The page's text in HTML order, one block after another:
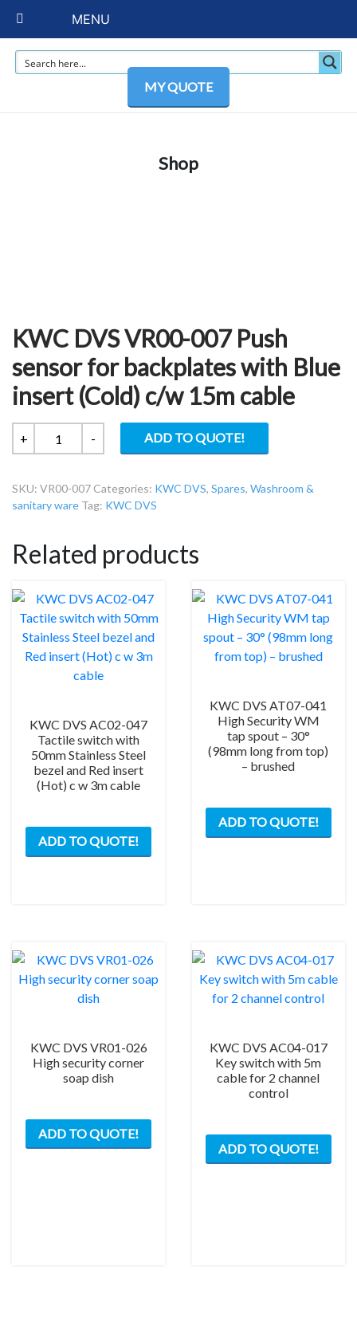
MY QUOTE
Shop
KWC DVS VR00-007 Push
sensor for backplates with Blue
insert (Cold) c/w 15m cable
+
KWC
DVS
007
Push
for
backplates
Blue
insert
(Cold)
c/w
quantity
- ADD TO QUOTE!
SKU: VR00-007 Categories: KWC DVS, Spares, Washroom &
sanitary ware Tag: KWC DVS
Related products
KWC DVS AC02-047
Tactile switch with
50mm Stainless Steel
bezel and Red insert
(Hot) c w 3m cable
ADD TO QUOTE!
KWC DVS AT07-041
High Security WM
tap spout – 30°
(98mm long from top)
– brushed
ADD TO QUOTE!
KWC DVS VR01-026
High security corner
soap dish
ADD TO QUOTE!
KWC DVS AC04-017
Key switch with 5m
cable for 2 channel
control
ADD TO QUOTE!
MENU